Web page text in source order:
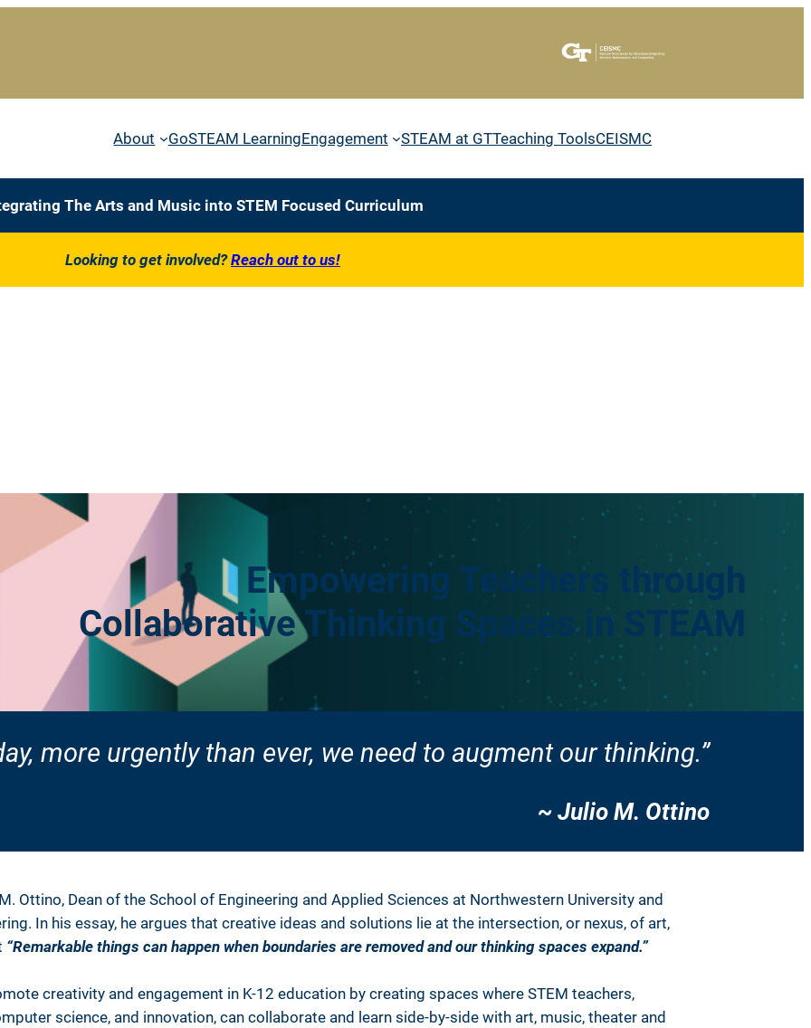
About GoSTEAM LearningEngagement STEAM at GTTeaching ToolsCEISMC
The Arts and Music into STEM Focused Curriculum
Looking to get involved?Reach out to us!
Empowering Teachers through
Collaborative Thinking Spaces in STEAM
more urgently than ever, we need to augment our thinking.”
~ Julio M. Ottino
Ottino, Dean of the School of Engineering and Applied Sciences at Northwestern University and
In his essay, he argues that creative ideas and solutions lie at the intersection, or nexus, of art,
“Remarkable things can happen when boundaries are removed and our thinking spaces expand.”
creativity and engagement in K-12 education by creating spaces where STEM teachers,
science, and innovation, can collaborate and learn side-by-side with art, music, theater and